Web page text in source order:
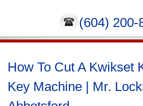
(604) 200-
How To Cut A Kwikset
Key Machine | Mr.